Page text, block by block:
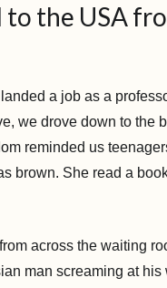
to the USA
a job as a
we drove down to the
reminded us
brown. She read a
across the waiting
man screaming at his